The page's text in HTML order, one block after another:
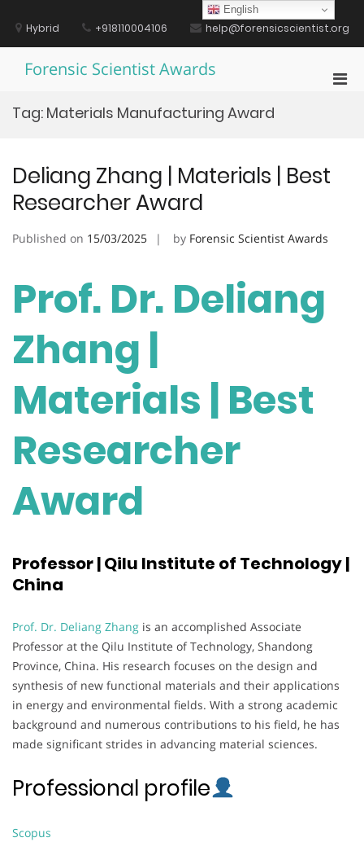
contentHybrid +918110004106 help@forensicscientist.org
Forensic Scientist Awards
Tag: Materials Manufacturing Award
Deliang Zhang | Materials | Best
Researcher Award
Published on 15/03/2025 by Forensic Scientist Awards
Prof. Dr. Deliang
Zhang |
Materials | Best
Researcher
Award
Professor | Qilu Institute of Technology |
China
Prof. Dr. Deliang Zhang is an accomplished Associate
Professor at the Qilu Institute of Technology, Shandong
Province, China. His research focuses on the design and
synthesis of new functional materials and their applications
in energy and environmental fields. With a strong academic
background and numerous contributions to his field, he has
made significant strides in advancing material sciences.
Professional profile
Scopus
English